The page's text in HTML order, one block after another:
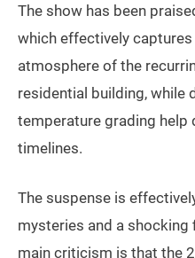
The show has been
which effectively
atmosphere of the
residential building, while
temperature grading
timelines.
The suspense is
mysteries and a shocking
main criticism is that the